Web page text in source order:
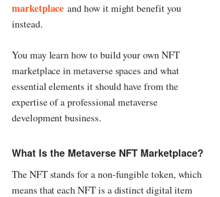
marketplace and how it might benefit you
instead.
You may learn how to build your own NFT
marketplace in metaverse spaces and what
essential elements it should have from the
expertise of a professional metaverse
development business.
What Is the Metaverse NFT Marketplace?
The NFT stands for a non-fungible token, which
means that each NFT is a distinct digital item